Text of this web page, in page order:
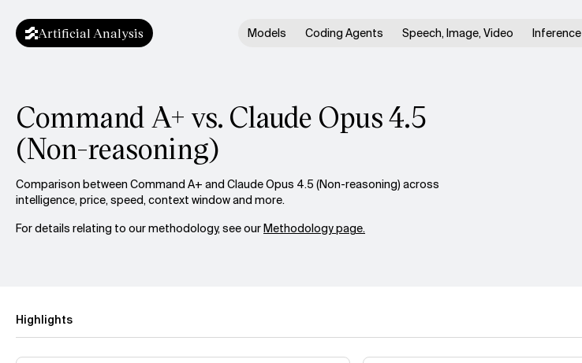
Artificial Analysis Models Coding Agents Speech, Image, Video Inference
Command A+ vs. Claude Opus 4.5
(Non-reasoning)
Comparison between Command A+ and Claude Opus 4.5 (Non-reasoning) across
intelligence, price, speed, context window and more.
For details relating to our methodology, see ourMethodology page.
Highlights